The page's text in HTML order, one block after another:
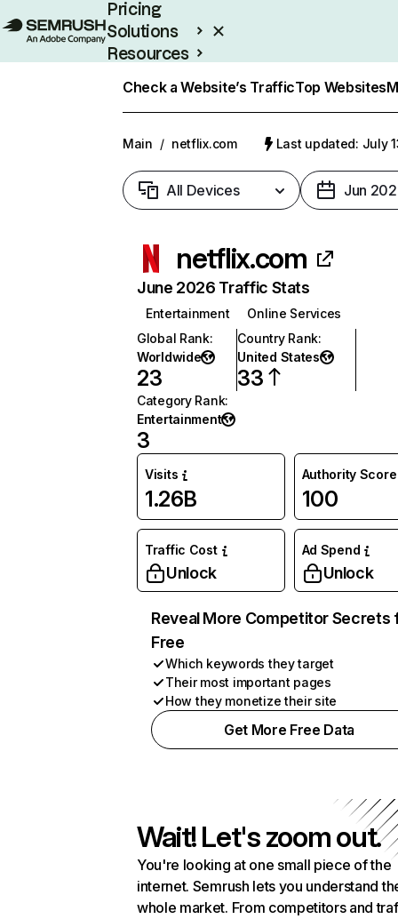
Pricing
Solutions
Resources
Check a Website’s TrafficTop Websites
Main / netflix.com Last updated: July
All Devices Jun
netflix.com
June 2026 Traffic Stats
Entertainment
Online Services
Global Rank:
Worldwide
23
Country Rank:
United States
33
Category Rank:
Entertainment
3
Visits
1.26B
Authority Score
100
Traffic Cost
Unlock
Ad Spend
Unlock
Reveal More Competitor Secrets
Free
Which keywords they target
Their most important pages
How they monetize their site
Get More Free Data
Wait! Let's zoom out.
You're looking at one small piece of the
internet. Semrush lets you understand
whole market. From competitors and